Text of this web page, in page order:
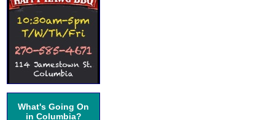
What's Going On
in Columbia?